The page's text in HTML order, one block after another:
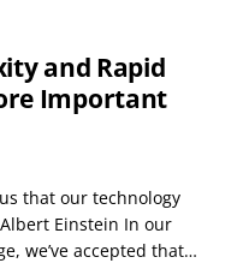
and Rapid
Important
that our technology
Einstein In our
we’ve accepted that